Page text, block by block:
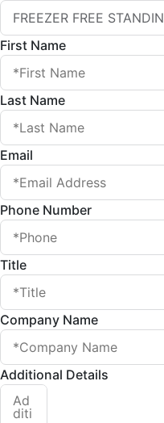
First Name
Last Name
Email
Phone Number
Title
Company Name
Additional Details